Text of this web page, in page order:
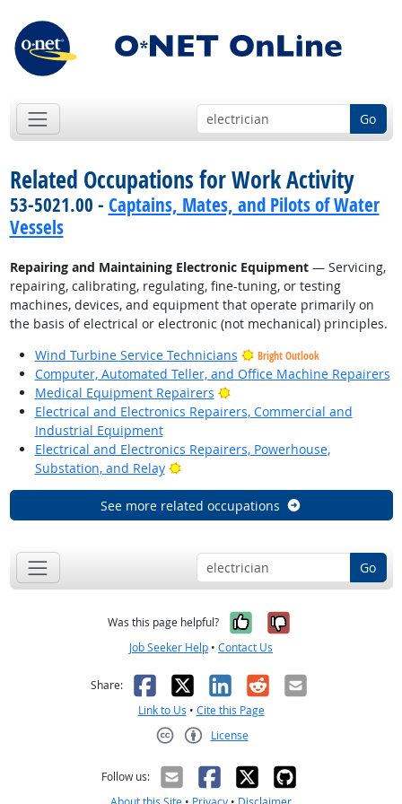
Go
Related Occupations for Work Activity
53-5021.00 - Captains, Mates, and Pilots of Water
Vessels
Repairing and Maintaining Electronic Equipment— Servicing,
repairing, calibrating, regulating, fine-tuning, or testing
machines, devices, and equipment that operate primarily on
the basis of electrical or electronic (not mechanical) principles.
Wind Turbine Service Technicians
Bright Outlook
Computer, Automated Teller, and Office Machine Repairers
Medical Equipment Repairers
Bright Outlook
Electrical and Electronics Repairers, Commercial and
Industrial Equipment
Electrical and Electronics Repairers, Powerhouse,
Substation, and Relay
Bright Outlook
See more related occupations
Go
Was this page helpful? Yes, it was
No, it was
Job Seeker Help • Contact Us
Share: Facebook
X LinkedIn
RedditEmail
Link to Us • Cite this Page
License
Follow us: